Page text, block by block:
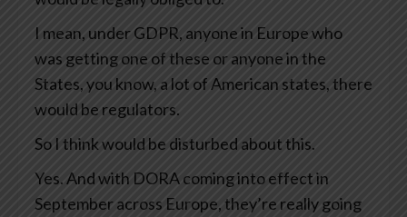
I mean, under GDPR, anyone in Europe who
was getting one of these or anyone in the
States, you know, a lot of American states, there
would be regulators.
So I think would be disturbed about this.
Yes. And with DORA coming into effect in
September across Europe, they’re really going